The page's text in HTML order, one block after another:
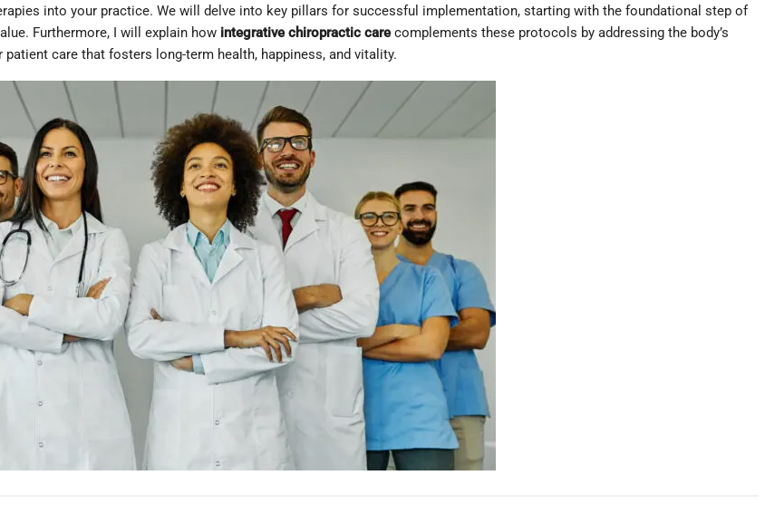
into your practice. We will delve into key pillars for successful implementation, starting with the foundational step of
Furthermore, I will explain how integrative chiropractic carecomplements these protocols by addressing the body’s
care that fosters long-term health, happiness, and vitality.